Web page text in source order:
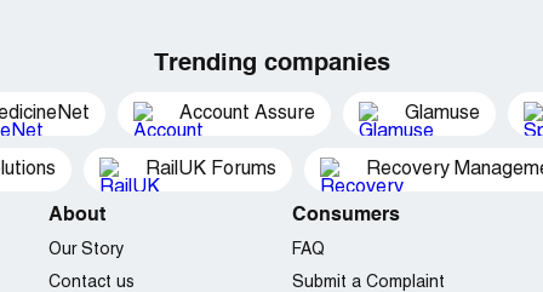
Trending companies
Account Assure Glamuse
RailUK Forums Recovery
About
Our Story
Contact us
Consumers
FAQ
Submit a Complaint